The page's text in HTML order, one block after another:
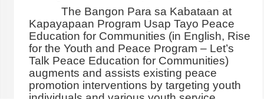
The Bangon Para sa Kabataan at
Kapayapaan Program Usap Tayo Peace
Education for Communities (in English, Rise
for the Youth and Peace Program – Let’s
Talk Peace Education for Communities)
augments and assists existing peace
promotion interventions by targeting youth